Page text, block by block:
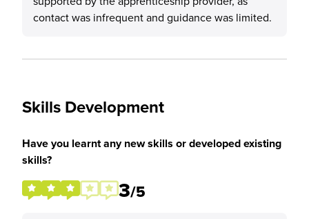
contact was infrequent and guidance was limited.
Skills Development
Have you learnt any new skills or developed existing
skills?
3/5